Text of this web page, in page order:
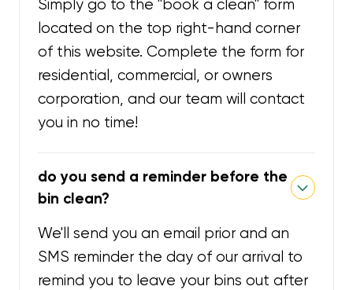
Simply go to the "book a clean" form
located on the top right-hand corner
of this website. Complete the form for
residential, commercial, or owners
corporation, and our team will contact
you in no time!
do you send a reminder before the
bin clean?
We'll send you an email prior and an
SMS reminder the day of our arrival to
remind you to leave your bins out after